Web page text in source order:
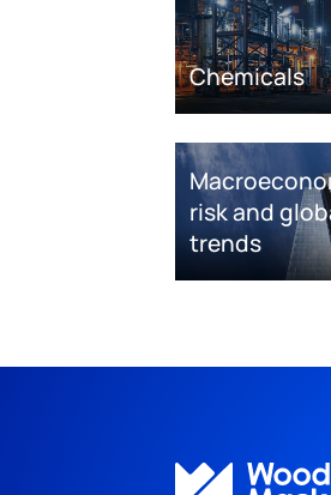
Chemicals
risk and
trends